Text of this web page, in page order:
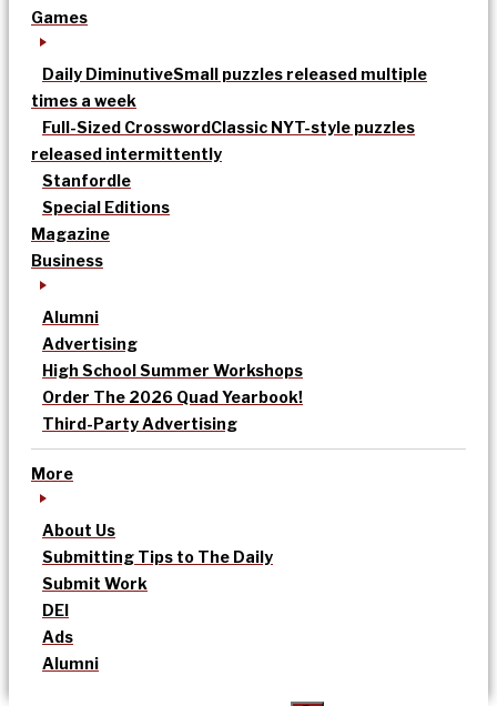
Games
Daily DiminutiveSmall puzzles released multiple
times a week
Full-Sized CrosswordClassic NYT-style puzzles
released intermittently
Stanfordle
Special Editions
Magazine
Business
Alumni
Advertising
High School Summer Workshops
Order The 2026 Quad Yearbook!
Third-Party Advertising
More
About Us
Submitting Tips to The Daily
Submit Work
DEI
Ads
Alumni